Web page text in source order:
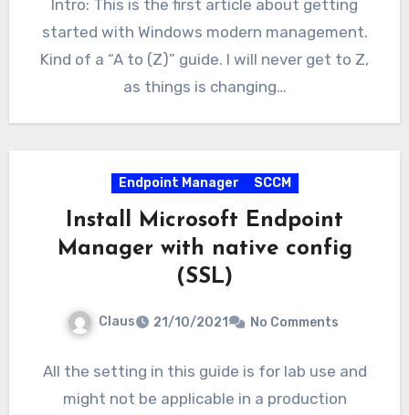
Intro: This is the first article about getting
started with Windows modern management.
Kind of a “A to (Z)” guide. I will never get to Z,
as things is changing…
Endpoint Manager SCCM
Install Microsoft Endpoint
Manager with native config
(SSL)
Claus 21/10/2021 No Comments
All the setting in this guide is for lab use and
might not be applicable in a production